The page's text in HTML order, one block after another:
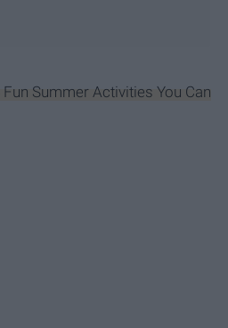
Fun Summer Activities You Can